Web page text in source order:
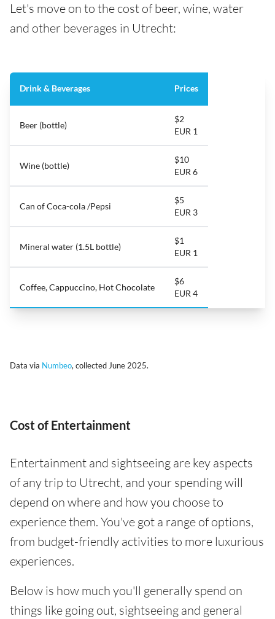
Let's move on to the cost of beer, wine, water
and other beverages in Utrecht:
Drink & Beverages Prices
Beer (bottle)
$2
EUR 1
Wine (bottle)
$10
EUR 6
Can of Coca-cola /Pepsi
$5
EUR 3
Mineral water (1.5L bottle)
$1
EUR 1
Coffee, Cappuccino, Hot Chocolate
$6
EUR 4
Data via Numbeo, collected June 2025.
Cost of Entertainment
Entertainment and sightseeing are key aspects
of any trip to Utrecht, and your spending will
depend on where and how you choose to
experience them. You've got a range of options,
from budget-friendly activities to more luxurious
experiences.
Below is how much you'll generally spend on
things like going out, sightseeing and general